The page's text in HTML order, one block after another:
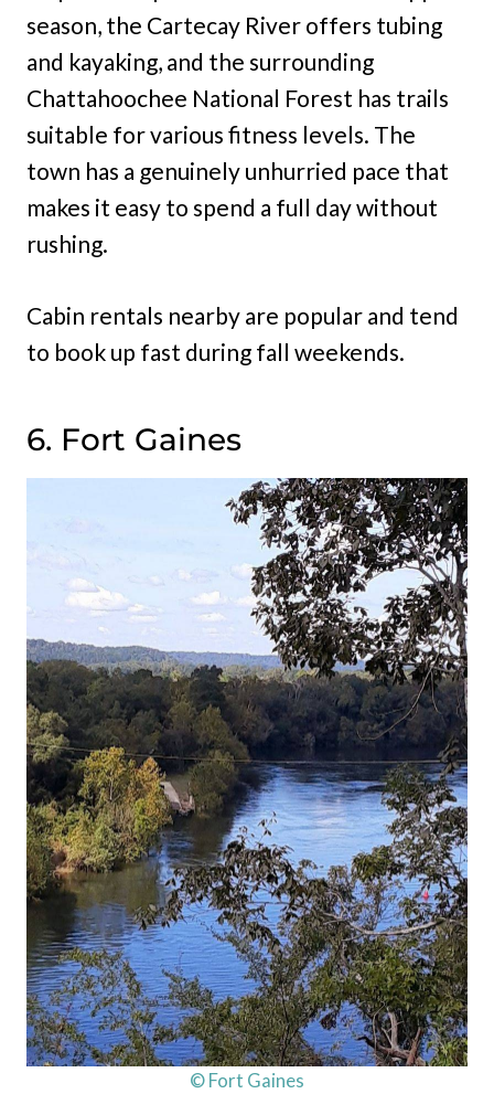
season, the Cartecay River offers tubing
and kayaking, and the surrounding
Chattahoochee National Forest has trails
suitable for various fitness levels. The
town has a genuinely unhurried pace that
makes it easy to spend a full day without
rushing.
Cabin rentals nearby are popular and tend
to book up fast during fall weekends.
6. Fort Gaines
© Fort Gaines